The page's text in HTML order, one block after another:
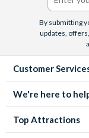
Doge’s Palace
to really
hideaway is a
By submitting
updates,
Customer
We're here to
Top Attractions